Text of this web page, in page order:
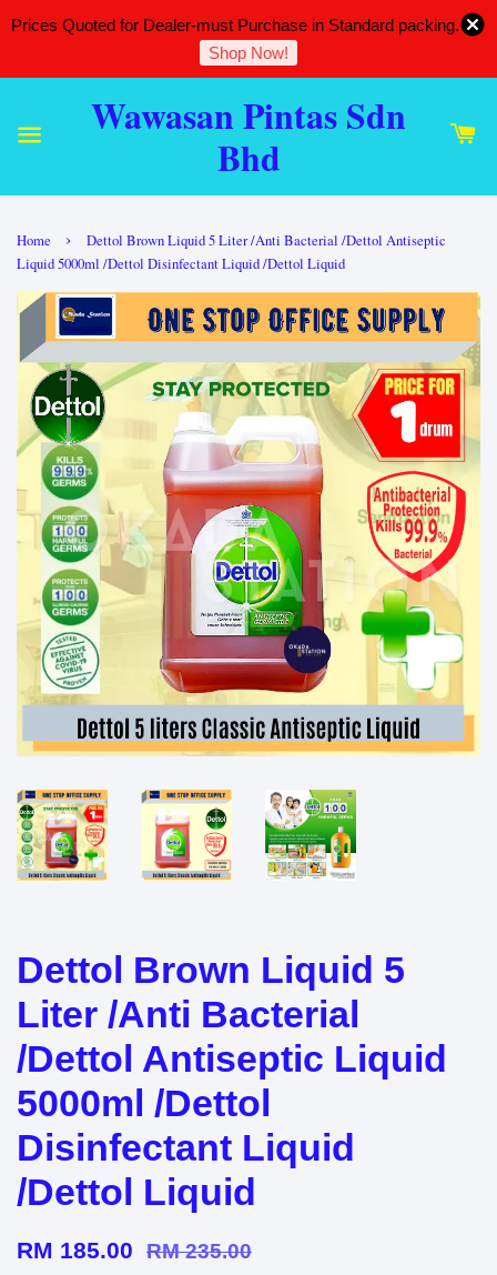
Prices Quoted for Dealer-must Purchase in Standard packing.
Shop Now!
Wawasan Pintas Sdn
Bhd
Home ›
Dettol Brown Liquid 5 Liter /Anti Bacterial /Dettol Antiseptic
Liquid 5000ml /Dettol Disinfectant Liquid /Dettol Liquid
Dettol Brown Liquid 5
Liter /Anti Bacterial
/Dettol Antiseptic Liquid
5000ml /Dettol
Disinfectant Liquid
/Dettol Liquid
RM 185.00 RM 235.00